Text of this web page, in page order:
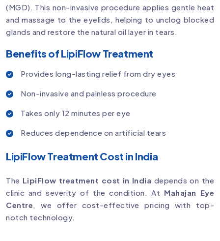
(MGD). This non-invasive procedure applies gentle heat
and massage to the eyelids, helping to unclog blocked
glands and restore the natural oil layer in tears.
Benefits of LipiFlow Treatment
Provides long-lasting relief from dry eyes
Non-invasive and painless procedure
Takes only 12 minutes per eye
Reduces dependence on artificial tears
LipiFlow Treatment Cost in India
The LipiFlow treatment cost in India depends on the
clinic and severity of the condition. At Mahajan Eye
Centre , we offer cost-effective pricing with top-
notch technology.